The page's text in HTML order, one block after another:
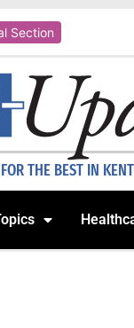
Section
THE BEST IN